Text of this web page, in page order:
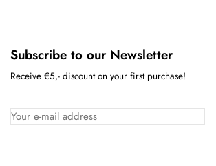
Subscribe to our Newsletter
Receive €5,- discount on your first purchase!